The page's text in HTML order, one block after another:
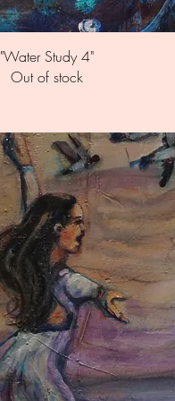
Quick View
"Water Study 4"
Out of stock